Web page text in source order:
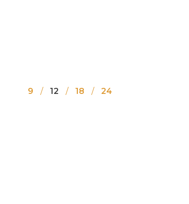
9 12 18 24